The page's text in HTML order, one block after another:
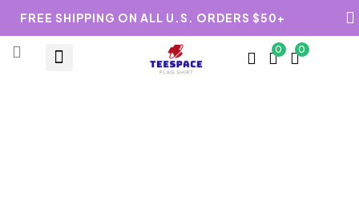
FREE SHIPPING ON ALL U.S. ORDERS $50+
0 0